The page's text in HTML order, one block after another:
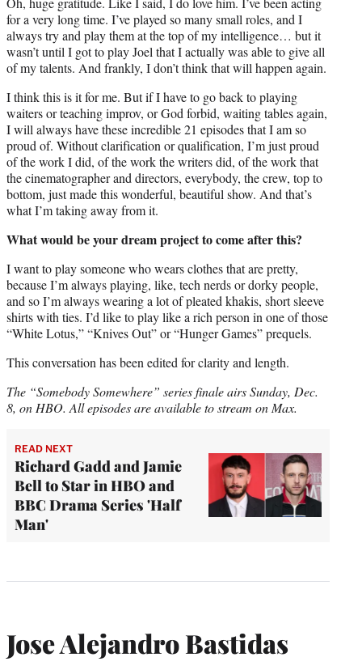
for a very long time. I’ve played so many small roles, and I
always try and play them at the top of my intelligence… but it
wasn’t until I got to play Joel that I actually was able to give all
of my talents. And frankly, I don’t think that will happen again.
I think this is it for me. But if I have to go back to playing
waiters or teaching improv, or God forbid, waiting tables again,
I will always have these incredible 21 episodes that I am so
proud of. Without clarification or qualification, I’m just proud
of the work I did, of the work the writers did, of the work that
the cinematographer and directors, everybody, the crew, top to
bottom, just made this wonderful, beautiful show. And that’s
what I’m taking away from it.
What would be your dream project to come after this?
I want to play someone who wears clothes that are pretty,
because I’m always playing, like, tech nerds or dorky people,
and so I’m always wearing a lot of pleated khakis, short sleeve
shirts with ties. I’d like to play like a rich person in one of those
“White Lotus,” “Knives Out” or “Hunger Games” prequels.
This conversation has been edited for clarity and length.
The “Somebody Somewhere” series finale airs Sunday, Dec.
8, on HBO. All episodes are available to stream on Max.
READ NEXT
Richard Gadd and Jamie
Bell to Star in HBO and
BBC Drama Series 'Half
Man'
Jose Alejandro Bastidas